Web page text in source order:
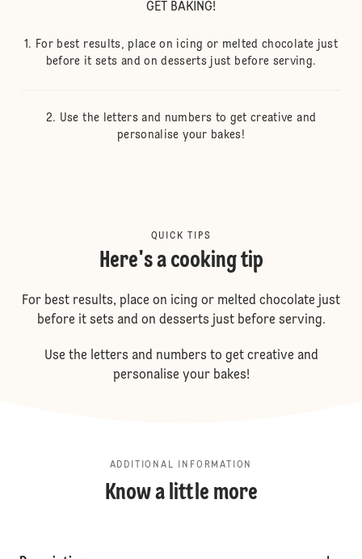
GET BAKING!
For best results, place on icing or melted chocolate just
before it sets and on desserts just before serving.
Use the letters and numbers to get creative and
personalise your bakes!
QUICK TIPS
Here's a cooking tip
For best results, place on icing or melted chocolate just
before it sets and on desserts just before serving.
Use the letters and numbers to get creative and
personalise your bakes!
ADDITIONAL INFORMATION
Know a little more